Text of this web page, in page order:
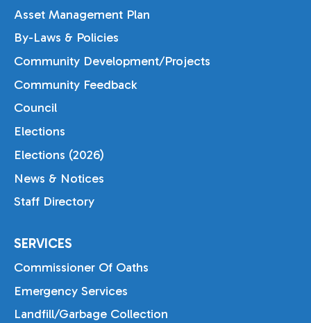
Asset Management Plan
By-Laws & Policies
Community Development/Projects
Community Feedback
Council
Elections
Elections (2026)
News & Notices
Staff Directory
SERVICES
Commissioner Of Oaths
Emergency Services
Landfill/Garbage Collection